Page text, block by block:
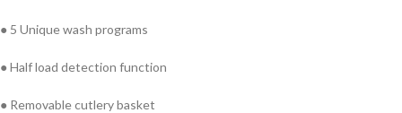
● 5 Unique wash programs
● Half load detection function
● Removable cutlery basket